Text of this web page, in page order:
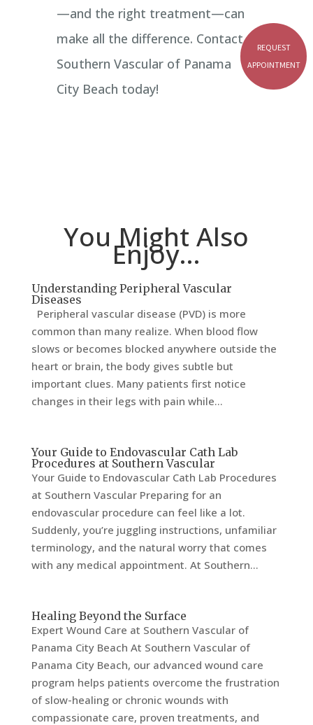
—and the right treatment—can
make all the difference. Contact
Southern Vascular of Panama
City Beach today!
You Might Also
Enjoy…
Understanding Peripheral Vascular
Diseases
Peripheral vascular disease (PVD) is more
common than many realize. When blood flow
slows or becomes blocked anywhere outside the
heart or brain, the body gives subtle but
important clues. Many patients first notice
changes in their legs with pain while...
Your Guide to Endovascular Cath Lab
Procedures at Southern Vascular
Your Guide to Endovascular Cath Lab Procedures
at Southern Vascular Preparing for an
endovascular procedure can feel like a lot.
Suddenly, you’re juggling instructions, unfamiliar
terminology, and the natural worry that comes
with any medical appointment. At Southern...
Healing Beyond the Surface
Expert Wound Care at Southern Vascular of
Panama City Beach At Southern Vascular of
Panama City Beach, our advanced wound care
program helps patients overcome the frustration
of slow-healing or chronic wounds with
compassionate care, proven treatments, and
REQUEST
APPOINTMENT